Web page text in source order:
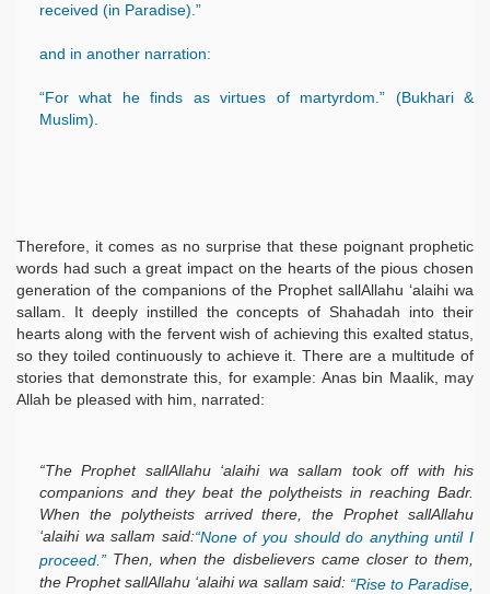
received (in Paradise).”
and in another narration:
“For what he finds as virtues of martyrdom.” (Bukhari &
Muslim).
Therefore, it comes as no surprise that these poignant prophetic
words had such a great impact on the hearts of the pious chosen
generation of the companions of the Prophet sallAllahu ‘alaihi wa
sallam. It deeply instilled the concepts of Shahadah into their
hearts along with the fervent wish of achieving this exalted status,
so they toiled continuously to achieve it. There are a multitude of
stories that demonstrate this, for example: Anas bin Maalik, may
Allah be pleased with him, narrated:
“The Prophet sallAllahu ‘alaihi wa sallam took off with his
companions and they beat the polytheists in reaching Badr.
When the polytheists arrived there, the Prophet sallAllahu
‘alaihi wa sallam said:“None of you should do anything until I
proceed.” Then, when the disbelievers came closer to them,
the Prophet sallAllahu ‘alaihi wa sallam said: “Rise to Paradise,